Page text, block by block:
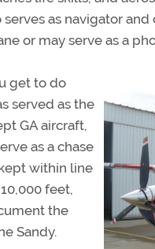
as navigator
or may serve as a
get to do
served as the
GA aircraft,
as a chase
within line
feet,
the
Sandy.